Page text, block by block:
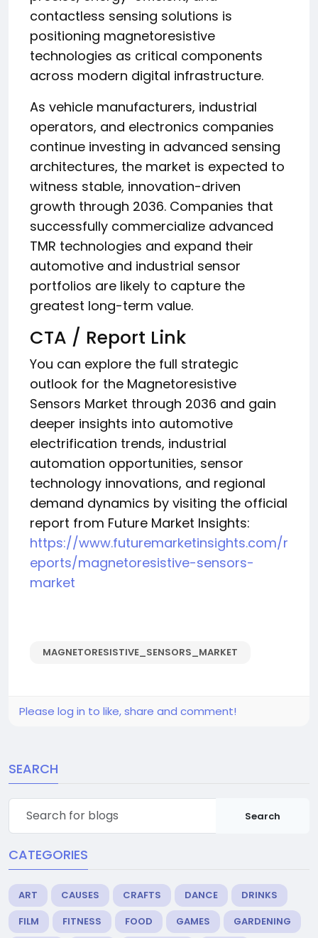
contactless sensing solutions is
positioning magnetoresistive
technologies as critical components
across modern digital infrastructure.
As vehicle manufacturers, industrial
operators, and electronics companies
continue investing in advanced sensing
architectures, the market is expected to
witness stable, innovation-driven
growth through 2036. Companies that
successfully commercialize advanced
TMR technologies and expand their
automotive and industrial sensor
portfolios are likely to capture the
greatest long-term value.
CTA / Report Link
You can explore the full strategic
outlook for the Magnetoresistive
Sensors Market through 2036 and gain
deeper insights into automotive
electrification trends, industrial
automation opportunities, sensor
technology innovations, and regional
demand dynamics by visiting the official
report from Future Market Insights:
https://www.futuremarketinsights.com/r
eports/magnetoresistive-sensors-
market
MAGNETORESISTIVE_SENSORS_MARKET
Please log in to like, share and comment!
SEARCH
Search
CATEGORIES
ART CAUSES CRAFTS DANCE
DRINKS
FILM
FITNESS FOOD GAMES
GARDENING